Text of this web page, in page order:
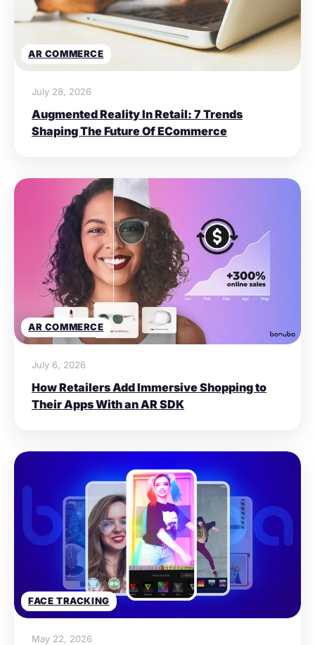
AR COMMERCE
July 28, 2026
Augmented Reality In Retail: 7 Trends
Shaping The Future Of ECommerce
AR COMMERCE
July 6, 2026
How Retailers Add Immersive Shopping to
Their Apps With an AR SDK
FACE TRACKING
May 22, 2026